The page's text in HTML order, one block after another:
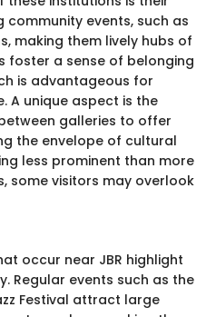
events, such as
making them lively hubs of
foster a sense of belonging
is advantageous for
A unique aspect is the
galleries to offer
the envelope of cultural
less prominent than more
some visitors may overlook
occur near JBR highlight
Regular events such as the
Festival attract large